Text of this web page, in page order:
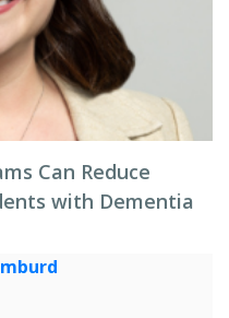
Can Reduce
with Dementia